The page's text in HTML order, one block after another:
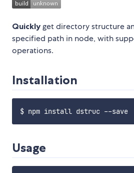
Quickly get directory structure
specified path in node, with
operations.
Installation
Usage